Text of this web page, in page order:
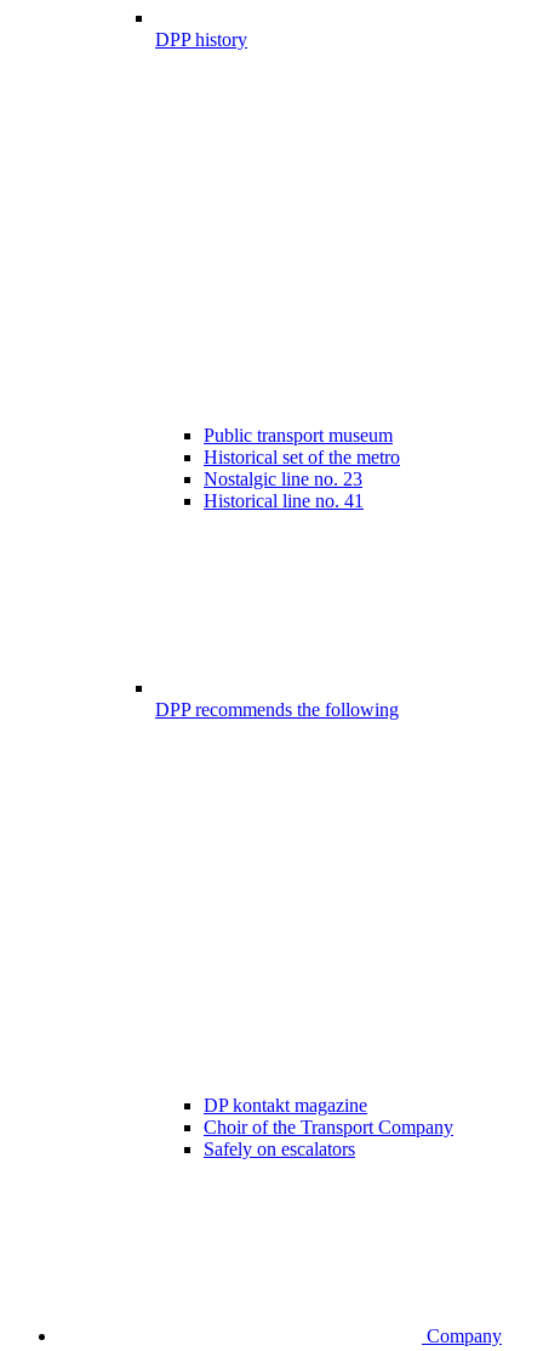
DPP history
Public transport museum
Historical set of the metro
Nostalgic line no. 23
Historical line no. 41
DPP recommends the following
DP kontakt magazine
Choir of the Transport Company
Safely on escalators
Company